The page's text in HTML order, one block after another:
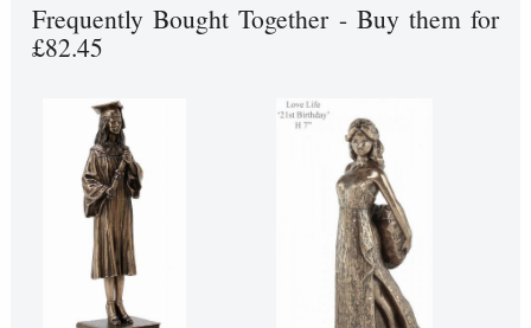
Frequently Bought Together - Buy them for
£82.45